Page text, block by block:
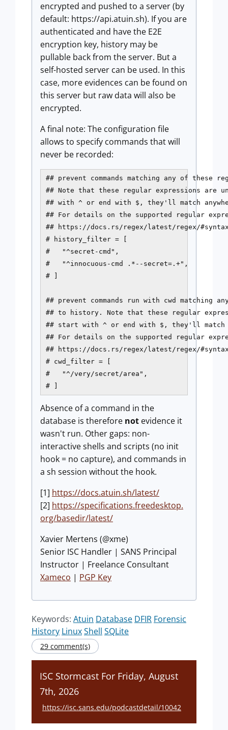
encrypted and pushed to a server (by
default: https://api.atuin.sh). If you are
authenticated and have the E2E
encryption key, history may be
pullable back from the server. But a
self-hosted server can be used. In this
case, more evidences can be found on
this server but raw data will also be
encrypted.
A final note: The configuration file
allows to specify commands that will
never be recorded:
## prevent commands matching any of these
## Note that these regular expressions
## with ^ or end with $, they'll match
## For details on the supported regular
## https://docs.rs/regex/latest/regex/
# history_filter = [
#   "^secret-cmd",
#   "^innocuous-cmd .*--secret=.+",
# ]
## prevent commands run with cwd matching
## to history. Note that these regular
## start with ^ or end with $, they'll match
## For details on the supported regular
## https://docs.rs/regex/latest/regex/
# cwd_filter = [
#   "^/very/secret/area",
# ]
Absence of a command in the
database is therefore not evidence it
wasn't run. Other gaps: non-
interactive shells and scripts (no init
hook = no capture), and commands in
a sh session without the hook.
[1] https://docs.atuin.sh/latest/
[2] https://specifications.freedesktop.
org/basedir/latest/
Xavier Mertens (@xme)
Senior ISC Handler | SANS Principal
Instructor | Freelance Consultant
Xameco | PGP Key
Keywords: Atuin Database DFIR Forensic
History LinuxShell SQLite
29 comment(s)
ISC Stormcast For Friday, August
7th, 2026
https://isc.sans.edu/podcastdetail/10042